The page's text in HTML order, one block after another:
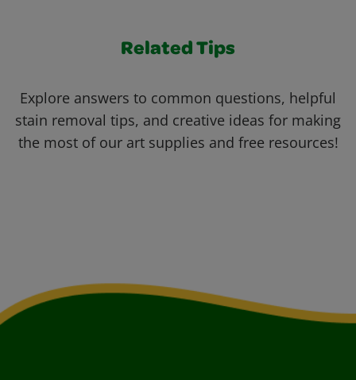
Related Tips
Explore answers to common questions, helpful
stain removal tips, and creative ideas for making
the most of our art supplies and free resources!